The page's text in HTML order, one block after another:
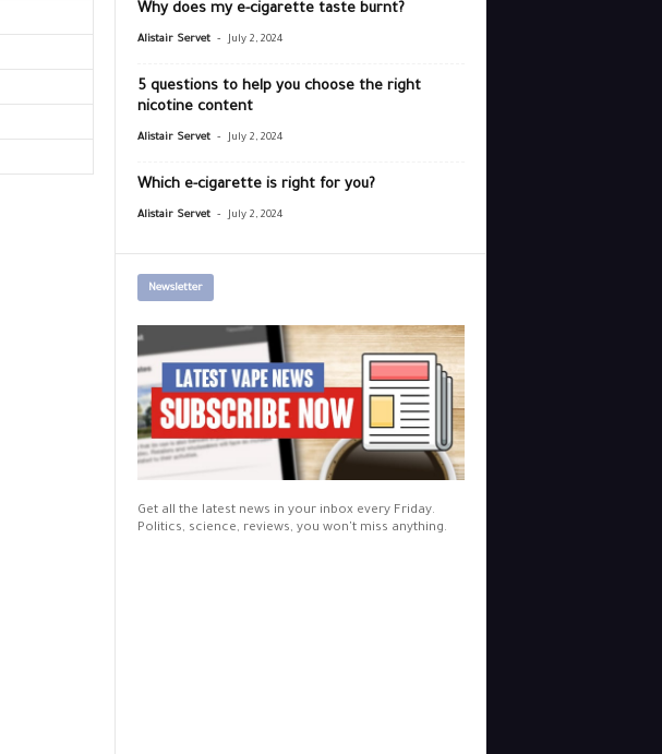
Why does my e-cigarette taste burnt?
Alistair Servet - July 2, 2024
5 questions to help you choose the right
nicotine content
Alistair Servet - July 2, 2024
Which e-cigarette is right for you?
Alistair Servet - July 2, 2024
Newsletter
Get all the latest news in your inbox every Friday.
Politics, science, reviews, you won't miss anything.